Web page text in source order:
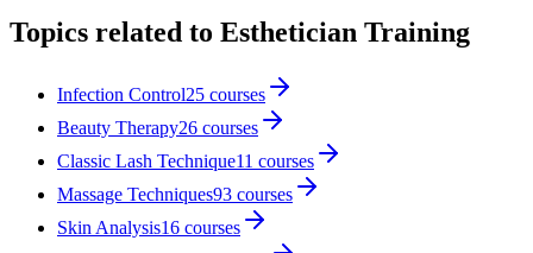
Topics related to Esthetician Training
Infection Control25 courses
Beauty Therapy26 courses
Classic Lash Technique11 courses
Massage Techniques93 courses
Skin Analysis16 courses